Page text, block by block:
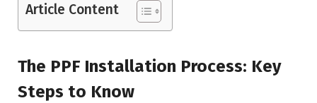
Article Content
The PPF Installation Process: Key
Steps to Know